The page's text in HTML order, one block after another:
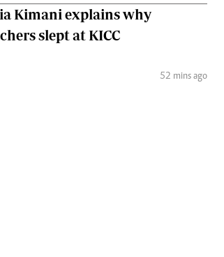
Kimani explains why
slept at KICC
52 mins ago